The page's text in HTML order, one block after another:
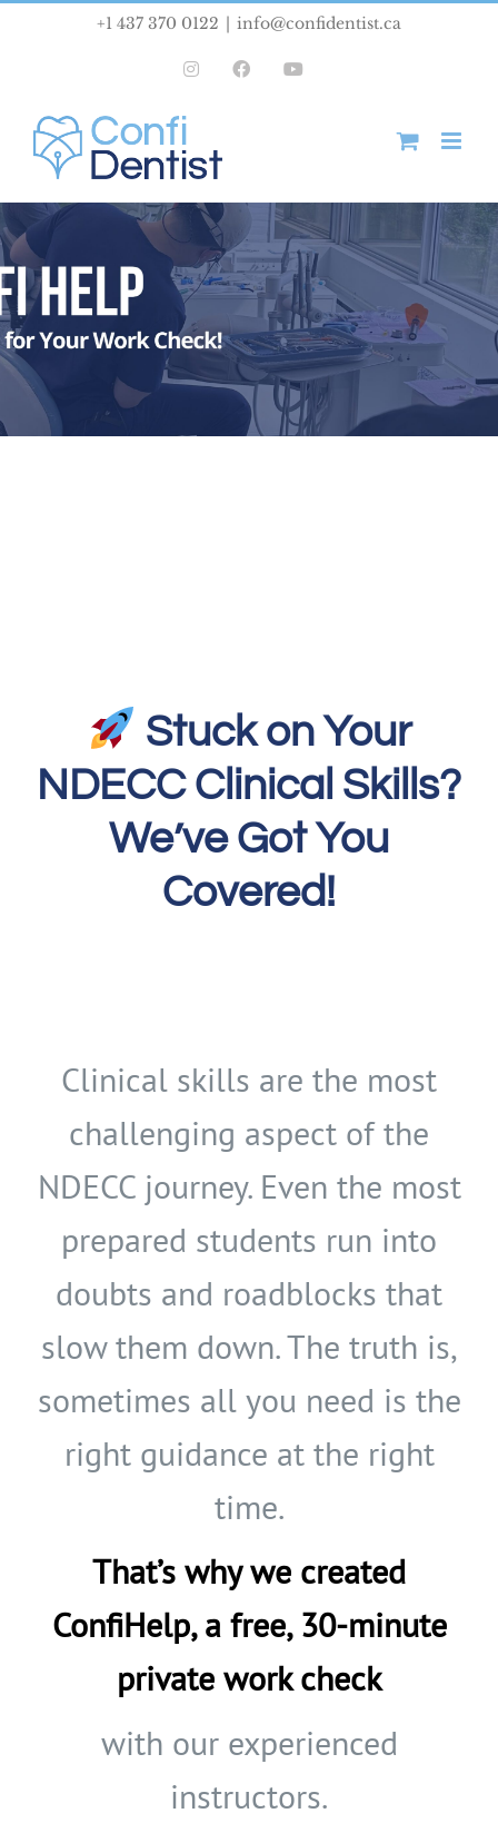
+1 437 370 0122 info@confidentist.ca
InstagramFacebook
Stuck on Your
NDECC Clinical Skills?
We’ve Got You
Covered!
Clinical skills are the most
challenging aspect of the
NDECC journey. Even the most
prepared students run into
doubts and roadblocks that
slow them down. The truth is,
sometimes all you need is the
right guidance at the right
time.
That’s why we created
ConfiHelp, a free, 30-minute
private work check
with our experienced
instructors.